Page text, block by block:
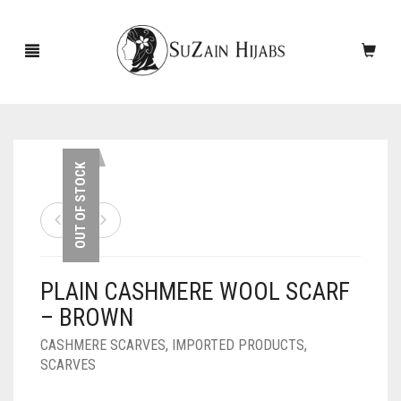
NEW ARRIVALS
ACCESSORIES
SLEEVES
SCARVES
CASHMERE SCARVES
UNDERSCARVES
OUT OF STOCK
PLAIN CASHMERE WOOL SCARF
– BROWN
CASHMERE SCARVES, IMPORTED PRODUCTS,
SCARVES